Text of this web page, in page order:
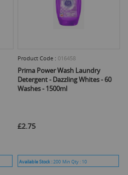
Product Code : 016458
Prima Power Wash Laundry
Detergent - Dazzling Whites - 60
Washes - 1500ml
£2.75
Available Stock :200 Min Qty : 10